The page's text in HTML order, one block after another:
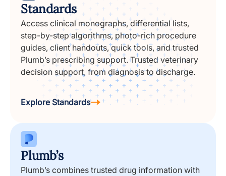
Standards
Access clinical monographs, differential lists,
step-by-step algorithms, photo-rich procedure
guides, client handouts, quick tools, and trusted
Plumb’s prescribing support. Trusted veterinary
decision support, from diagnosis to discharge.
Explore Standards
Plumb’s
Plumb’s combines trusted drug information with